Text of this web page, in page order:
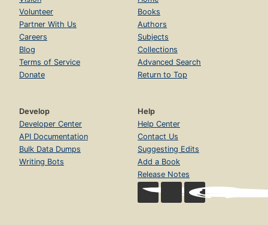
Volunteer
Partner With Us
Careers
Blog
Terms of Service
Donate
Books
Authors
Subjects
Collections
Advanced Search
Return to Top
Develop
Developer Center
API Documentation
Bulk Data Dumps
Writing Bots
Help
Help Center
Contact Us
Suggesting Edits
Add a Book
Release Notes